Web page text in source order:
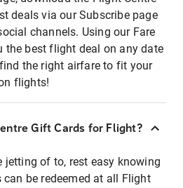
deals via our Subscribe page
channels. Using our Fare
the best flight deal on any date
the right airfare to fit your
flights!
Gift Cards for Flight?
jetting of to, rest easy knowing
be redeemed at all Flight